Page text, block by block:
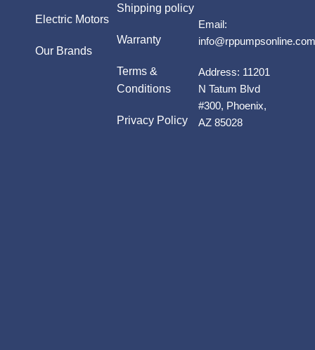
Electric Motors
Our Brands
Shipping policy
Warranty
Terms &
Conditions
Privacy Policy
Email:
info@rppumpsonline.com
Address: 11201
N Tatum Blvd
#300, Phoenix,
AZ 85028